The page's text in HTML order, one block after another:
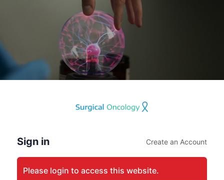
Sign in Create an Account
Please login to access this website.